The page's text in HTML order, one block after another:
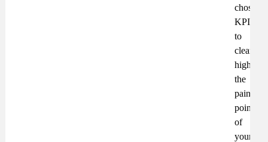
chosen
KPIs
to
clearly
highlight
the
pain
points
of
your